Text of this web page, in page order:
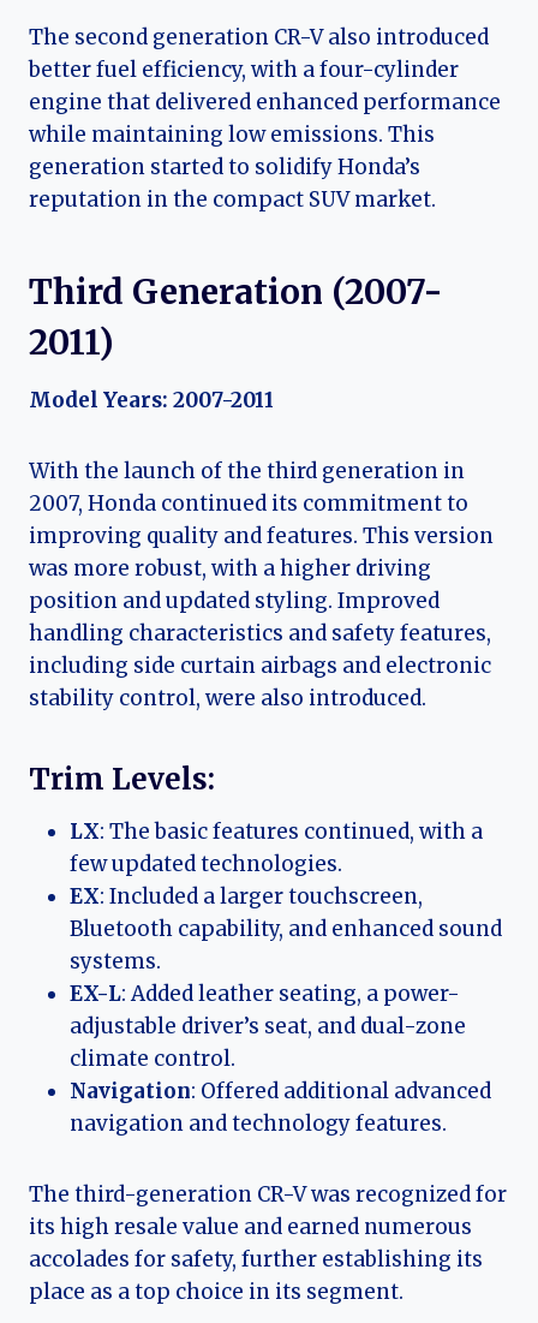
The second generation CR-V also introduced
better fuel efficiency, with a four-cylinder
engine that delivered enhanced performance
while maintaining low emissions. This
generation started to solidify Honda’s
reputation in the compact SUV market.
Third Generation (2007-
2011)
Model Years: 2007-2011
With the launch of the third generation in
2007, Honda continued its commitment to
improving quality and features. This version
was more robust, with a higher driving
position and updated styling. Improved
handling characteristics and safety features,
including side curtain airbags and electronic
stability control, were also introduced.
Trim Levels:
LX: The basic features continued, with a
few updated technologies.
EX: Included a larger touchscreen,
Bluetooth capability, and enhanced sound
systems.
EX-L: Added leather seating, a power-
adjustable driver’s seat, and dual-zone
climate control.
Navigation: Offered additional advanced
navigation and technology features.
The third-generation CR-V was recognized for
its high resale value and earned numerous
accolades for safety, further establishing its
place as a top choice in its segment.